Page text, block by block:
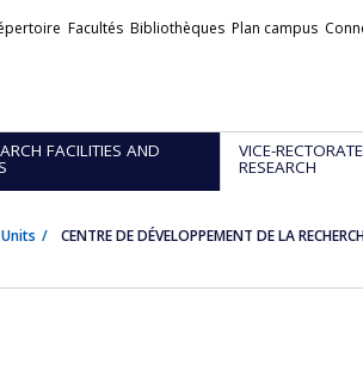
Facultés Bibliothèques Plan campus
FACILITIES AND VICE-
RESEARCH
CENTRE DE DÉVELOPPEMENT DE LA